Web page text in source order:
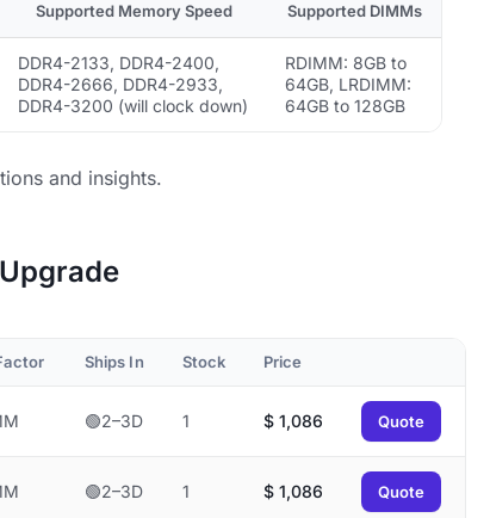
Supported Memory Speed Supported DIMMs
DDR4-2133, DDR4-2400,
DDR4-2666, DDR4-2933,
DDR4-3200 (will clock down)
RDIMM: 8GB to
64GB, LRDIMM:
64GB to 128GB
and insights.
Ships In Stock Price
🟢2–3D 1 $1,086 Quote
🟢2–3D 1 $1,086 Quote